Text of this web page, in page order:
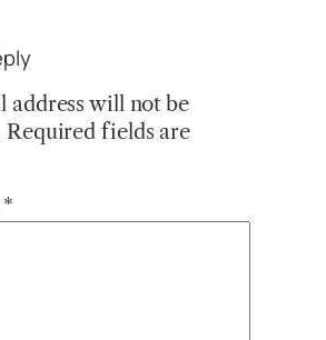
address will not be
Required fields are
*